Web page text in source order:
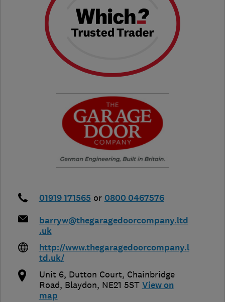
01919 171565 or 0800 0467576
barryw@thegaragedoorcompany.ltd
.uk
http://www.thegaragedoorcompany.l
td.uk/
Unit 6, Dutton Court, Chainbridge
Road, Blaydon, NE21 5ST View on
map